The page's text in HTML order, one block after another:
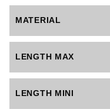
MATERIAL
LENGTH MAX
LENGTH MINI